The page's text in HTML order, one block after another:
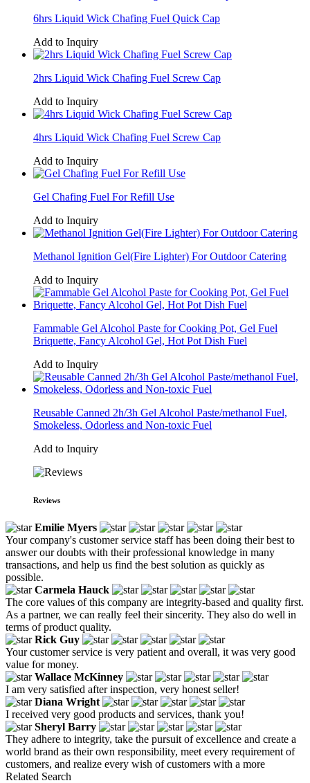
6hrs Liquid Wick Chafing Fuel Quick Cap
Add to Inquiry
2hrs Liquid Wick Chafing Fuel Screw Cap
Add to Inquiry
4hrs Liquid Wick Chafing Fuel Screw Cap
Add to Inquiry
Gel Chafing Fuel For Refill Use
Add to Inquiry
Methanol Ignition Gel(Fire Lighter) For Outdoor Catering
Add to Inquiry
Fammable Gel Alcohol Paste for Cooking Pot, Gel Fuel
Briquette, Fancy Alcohol Gel, Hot Pot Dish Fuel
Add to Inquiry
Reusable Canned 2h/3h Gel Alcohol Paste/methanol Fuel,
Smokeless, Odorless and Non-toxic Fuel
Add to Inquiry
Reviews
Emilie Myers
Your company's customer service staff has been doing their best to
answer our doubts with their professional knowledge in many
transactions, and help us find the best solution as quickly as
possible.
Carmela Hauck
The core values of this company are integrity-based and quality first.
As a partner, we can really feel their sincerity. They also do well in
terms of product quality.
Rick Guy
Your customer service is very patient and overall, it was very good
value for money.
Wallace McKinney
I am very satisfied after inspection, very honest seller!
Diana Wright
I received very good products and services, thank you!
Sheryl Barry
They adhere to integrity, take the pursuit of excellence and create a
world brand as their own responsibility, meet every requirement of
customers, and realize every wish of customers with a more
Related Search